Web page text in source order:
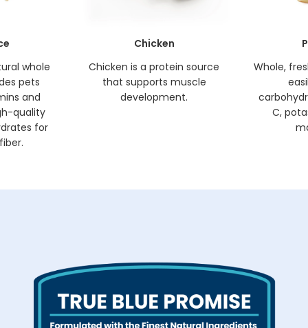
whole
pets
and
quality
for
Chicken
Chicken is a protein source
that supports muscle
development.
Whole,
C,